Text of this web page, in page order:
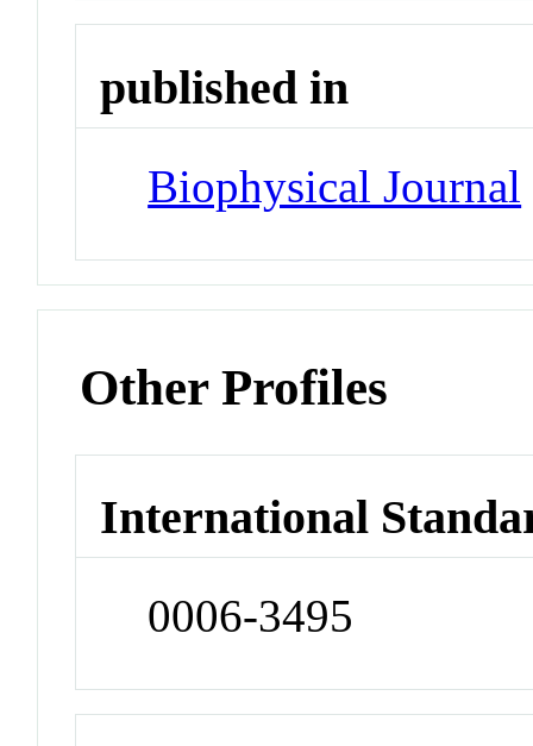
published in
Biophysical Journal
Other Profiles
International
0006-3495